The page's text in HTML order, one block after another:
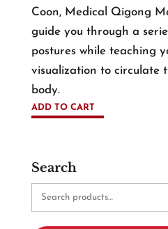
Coon, Medical Qigong
guide you through a
postures while teaching
visualization to circulate
body.
ADD TO CART
Search
Search